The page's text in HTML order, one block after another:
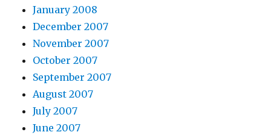
January 2008
December 2007
November 2007
October 2007
September 2007
August 2007
July 2007
June 2007